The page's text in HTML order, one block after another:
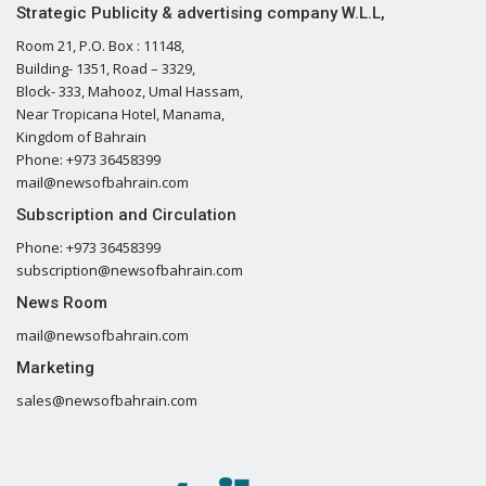
Strategic Publicity & advertising company W.L.L,
Room 21, P.O. Box : 11148,
Building- 1351, Road – 3329,
Block- 333, Mahooz, Umal Hassam,
Near Tropicana Hotel, Manama,
Kingdom of Bahrain
Phone: +973 36458399
mail@newsofbahrain.com
Subscription and Circulation
Phone: +973 36458399
subscription@newsofbahrain.com
News Room
mail@newsofbahrain.com
Marketing
sales@newsofbahrain.com